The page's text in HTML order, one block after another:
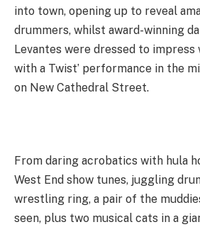
into town, opening up to reveal
drummers, whilst award-winning
Levantes were dressed to impress
with a Twist’ performance in the
on New Cathedral Street.
From daring acrobatics with hula
West End show tunes, juggling
wrestling ring, a pair of the
seen, plus two musical cats in a